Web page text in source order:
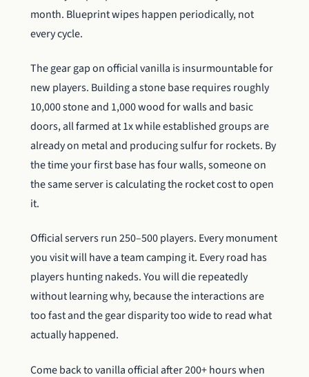
month. Blueprint wipes happen periodically, not
every cycle.
The gear gap on official vanilla is insurmountable for
new players. Building a stone base requires roughly
10,000 stone and 1,000 wood for walls and basic
doors, all farmed at 1x while established groups are
already on metal and producing sulfur for rockets. By
the time your first base has four walls, someone on
the same server is calculating the rocket cost to open
it.
Official servers run 250–500 players. Every monument
you visit will have a team camping it. Every road has
players hunting nakeds. You will die repeatedly
without learning why, because the interactions are
too fast and the gear disparity too wide to read what
actually happened.
Come back to vanilla official after 200+ hours when